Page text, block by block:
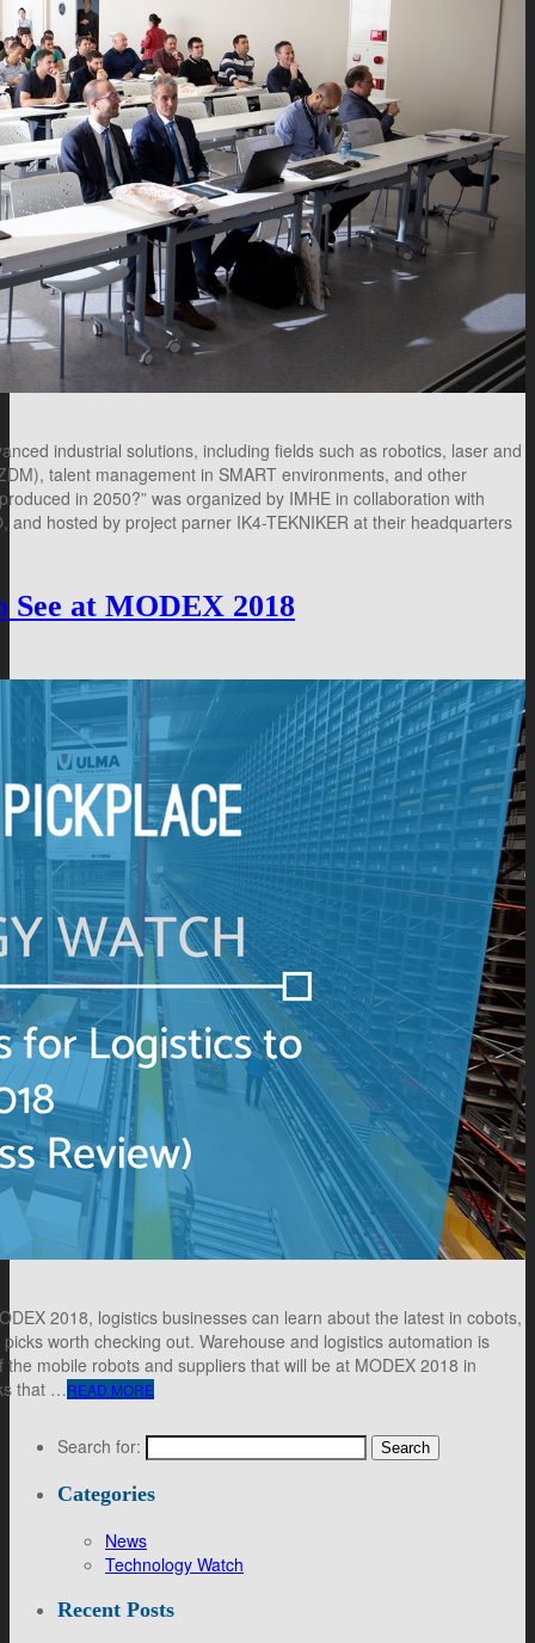
industrial solutions, including fields such as robotics, laser and
talent management in SMART environments, and other
in 2050?” was organized by IMHE in collaboration with
and hosted by project parner IK4-TEKNIKER at their headquarters
at MODEX 2018
2018, logistics businesses can learn about the latest in cobots,
worth checking out. Warehouse and logistics automation is
mobile robots and suppliers that will be at MODEX 2018 in
that …READ MORE
Search for:
Categories
News
Technology Watch
Recent Posts